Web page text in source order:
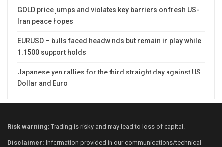
GOLD price jumps and violates key barriers on fresh US-
Iran peace hopes
EURUSD – bulls faced headwinds but remain in play while
1.1500 support holds
Japanese yen rallies for the third straight day against US
Dollar and Euro
Risk warning: Trading is risky and may lead to loss of capital.
Disclaimer: Information provided in our communications/technical